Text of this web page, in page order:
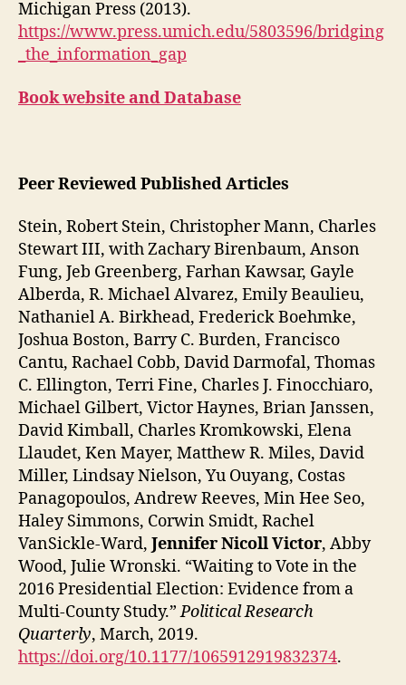
Michigan Press (2013).
https://www.press.umich.edu/5803596/bridging
_the_information_gap
Book website and Database
Peer Reviewed Published Articles
Stein, Robert Stein, Christopher Mann, Charles
Stewart III, with Zachary Birenbaum, Anson
Fung, Jeb Greenberg, Farhan Kawsar, Gayle
Alberda, R. Michael Alvarez, Emily Beaulieu,
Nathaniel A. Birkhead, Frederick Boehmke,
Joshua Boston, Barry C. Burden, Francisco
Cantu, Rachael Cobb, David Darmofal, Thomas
C. Ellington, Terri Fine, Charles J. Finocchiaro,
Michael Gilbert, Victor Haynes, Brian Janssen,
David Kimball, Charles Kromkowski, Elena
Llaudet, Ken Mayer, Matthew R. Miles, David
Miller, Lindsay Nielson, Yu Ouyang, Costas
Panagopoulos, Andrew Reeves, Min Hee Seo,
Haley Simmons, Corwin Smidt, Rachel
VanSickle-Ward, Jennifer Nicoll Victor, Abby
Wood, Julie Wronski. “Waiting to Vote in the
2016 Presidential Election: Evidence from a
Multi-County Study.”Political Research
Quarterly, March, 2019.
https://doi.org/10.1177/1065912919832374.